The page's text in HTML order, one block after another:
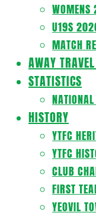
U19S
MATCH
AWAY
STATISTICS
HISTORY
YTFC
YTFC
CLUB
FIRST
YEOVIL